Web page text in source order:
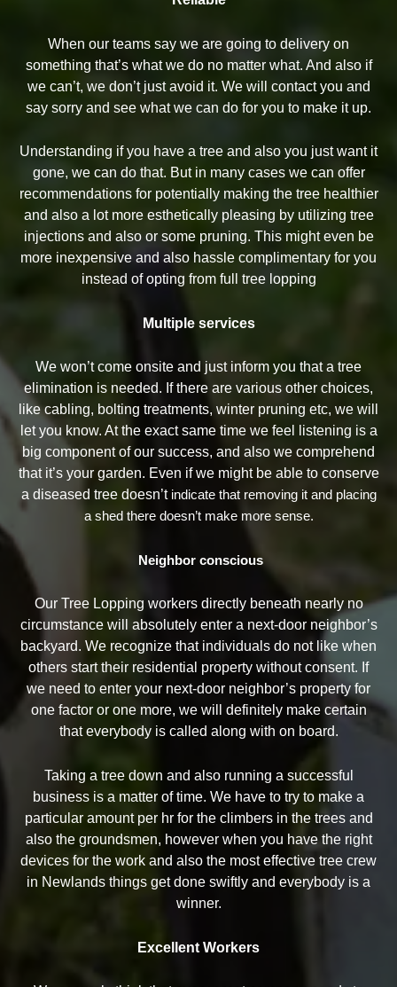
When our teams say we are going to delivery on
something that’s what we do no matter what. And also if
we can’t, we don’t just avoid it. We will contact you and
say sorry and see what we can do for you to make it up.
Understanding if you have a tree and also you just want it
gone, we can do that. But in many cases we can offer
recommendations for potentially making the tree healthier
and also a lot more esthetically pleasing by utilizing tree
injections and also or some pruning. This might even be
more inexpensive and also hassle complimentary for you
instead of opting from full tree lopping
Multiple services
We won’t come onsite and just inform you that a tree
elimination is needed. If there are various other choices,
like cabling, bolting treatments, winter pruning etc, we will
let you know. At the exact same time we feel listening is a
big component of our success, and also we comprehend
that it’s your garden. Even if we might be able to conserve
a diseased tree doesn’t indicate that removing it and placing
a shed there doesn’t make more sense.
Neighbor conscious
Our Tree Lopping workers directly beneath nearly no
circumstance will absolutely enter a next-door neighbor’s
backyard. We recognize that individuals do not like when
others start their residential property without consent. If
we need to enter your next-door neighbor’s property for
one factor or one more, we will definitely make certain
that everybody is called along with on board.
Taking a tree down and also running a successful
business is a matter of time. We have to try to make a
particular amount per hr for the climbers in the trees and
also the groundsmen, however when you have the right
devices for the work and also the most effective tree crew
in Newlands things get done swiftly and everybody is a
winner.
Excellent Workers